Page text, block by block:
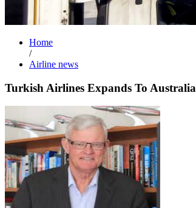
Home
/
Airline news
Turkish Airlines Expands To Australia